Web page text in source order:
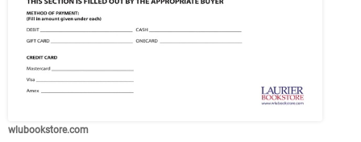
wlubookstore.com